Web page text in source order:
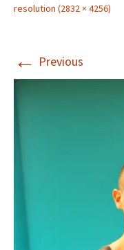
resolution (2832 × 4256)
← Previous